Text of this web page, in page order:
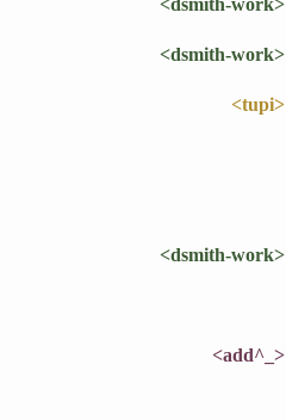
<dsmith-work>
<tupi>
<dsmith-work>
<add^_>